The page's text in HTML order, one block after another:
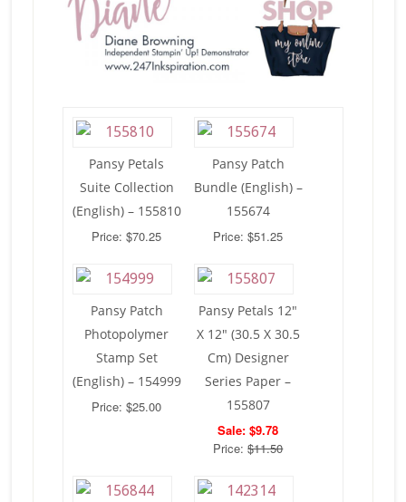
Pansy Petals
Suite Collection
(English) – 155810
Price: $70.25
Pansy Patch
Bundle (English) –
155674
Price: $51.25
Pansy Patch
Photopolymer
Stamp Set
(English) – 154999
Price: $25.00
Pansy Petals 12″
X 12″ (30.5 X 30.5
Cm) Designer
Series Paper –
155807
Sale: $9.78
Price:$11.50